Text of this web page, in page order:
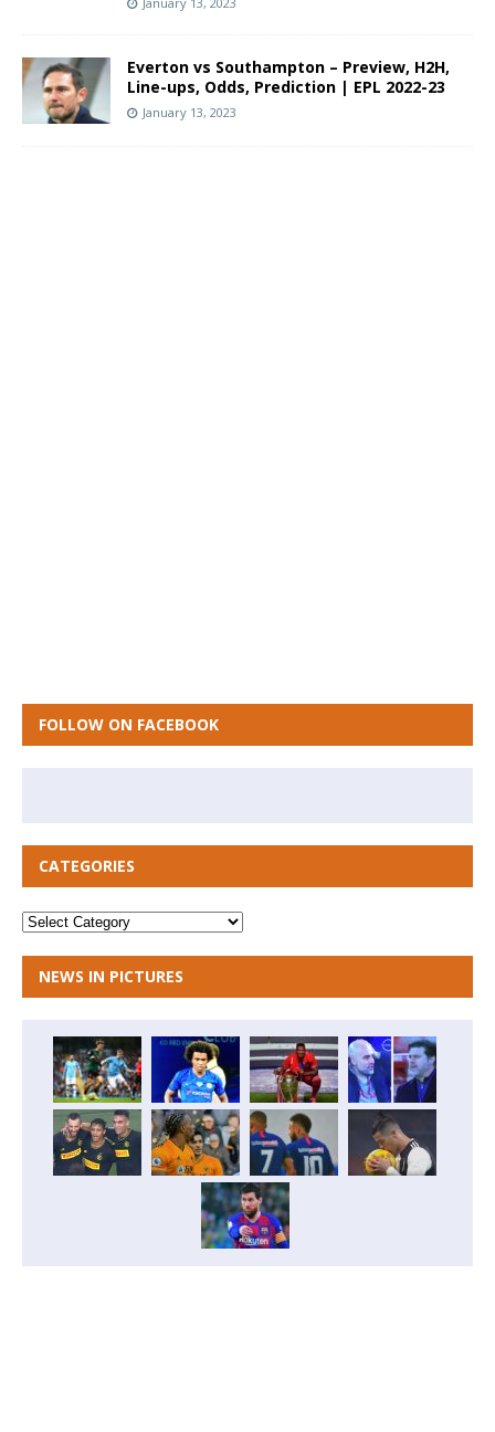
Everton vs Southampton – Preview, H2H,
Line-ups, Odds, Prediction | EPL 2022-23
January 13, 2023
FOLLOW ON FACEBOOK
CATEGORIES
NEWS IN PICTURES